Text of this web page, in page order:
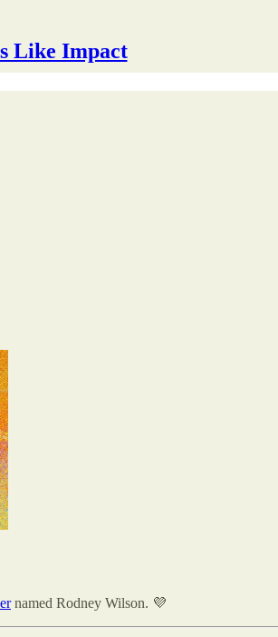
Like Impact
named Rodney Wilson. 💜